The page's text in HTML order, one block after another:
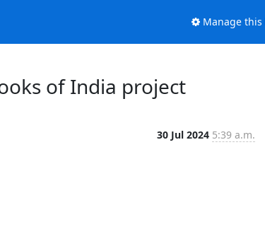
Manage this
of India project
30 Jul 2024 5:39 a.m.